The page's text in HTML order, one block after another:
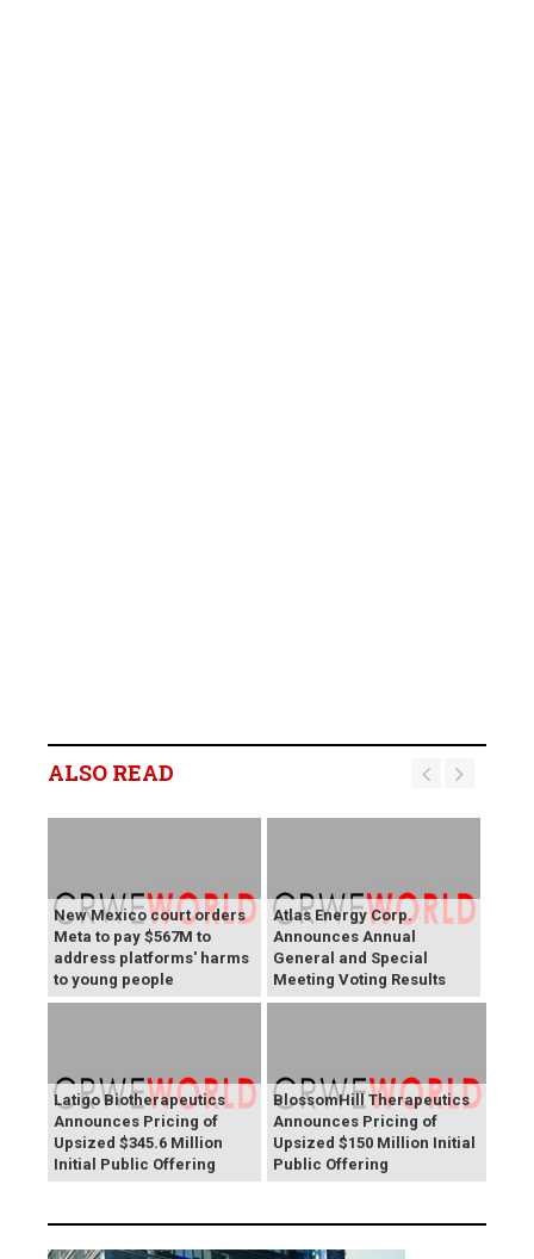
ALSO READ
New Mexico court orders
Meta to pay $567M to
address platforms' harms
to young people
Atlas Energy Corp.
Announces Annual
General and Special
Meeting Voting Results
Latigo Biotherapeutics
Announces Pricing of
Upsized $345.6 Million
Initial Public Offering
BlossomHill Therapeutics
Announces Pricing of
Upsized $150 Million Initial
Public Offering